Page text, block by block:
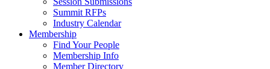
Summit RFPs
Industry Calendar
Membership
Find Your People
Membership Info
Member Directory